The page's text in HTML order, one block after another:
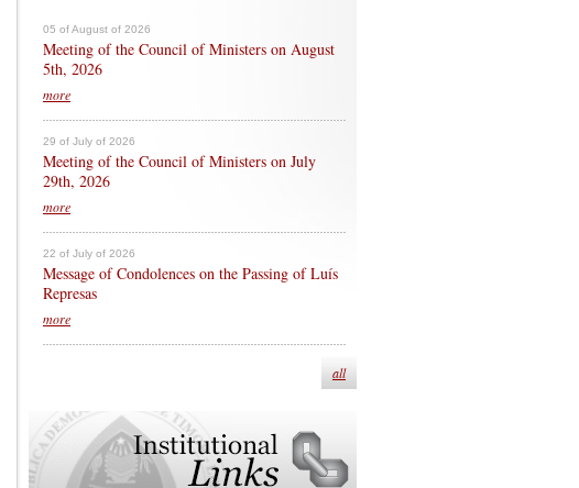
05 of August of 2026
Meeting of the Council of Ministers on August
5th, 2026
more
29 of July of 2026
Meeting of the Council of Ministers on July
29th, 2026
more
22 of July of 2026
Message of Condolences on the Passing of Luís
Represas
more
all